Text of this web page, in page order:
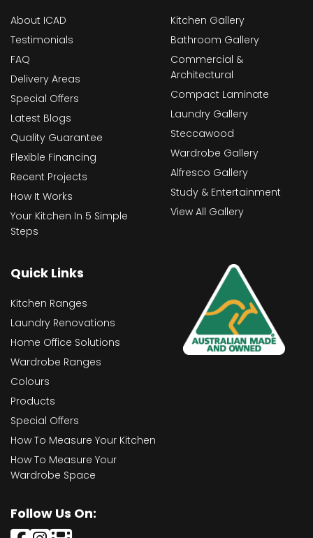
About ICAD
Testimonials
FAQ
Delivery Areas
Special Offers
Latest Blogs
Quality Guarantee
Flexible Financing
Recent Projects
How It Works
Your Kitchen In 5 Simple
Steps
Kitchen Gallery
Bathroom Gallery
Commercial &
Architectural
Compact Laminate
Laundry Gallery
Steccawood
Wardrobe Gallery
Alfresco Gallery
Study & Entertainment
View All Gallery
Quick Links
Kitchen Ranges
Laundry Renovations
Home Office Solutions
Wardrobe Ranges
Colours
Products
Special Offers
How To Measure Your Kitchen
How To Measure Your
Wardrobe Space
Follow Us On: